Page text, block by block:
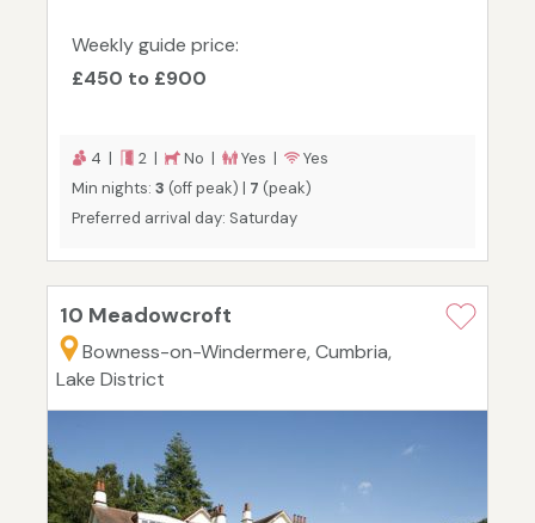
Weekly guide price:
£450 to £900
4 | 2 | No | Yes |
Yes
Min nights: 3 (off peak) | 7 (peak)
Preferred arrival day: Saturday
10 Meadowcroft
Bowness-on-Windermere, Cumbria,
Lake District